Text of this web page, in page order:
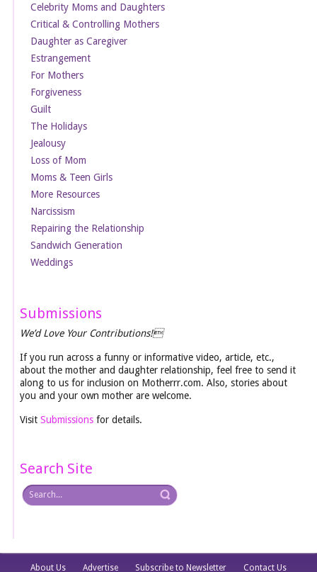
Celebrity Moms and Daughters
Critical & Controlling Mothers
Daughter as Caregiver
Estrangement
For Mothers
Forgiveness
Guilt
The Holidays
Jealousy
Loss of Mom
Moms & Teen Girls
More Resources
Narcissism
Repairing the Relationship
Sandwich Generation
Weddings
Submissions
We’d Love Your Contributions!
If you run across a funny or informative video, article, etc.,
about the mother and daughter relationship, feel free to send it
along to us for inclusion on Motherrr.com. Also, stories about
you and your own mother are welcome.
VisitSubmissions for details.
Search Site
About Us Advertise Subscribe to Newsletter Contact Us